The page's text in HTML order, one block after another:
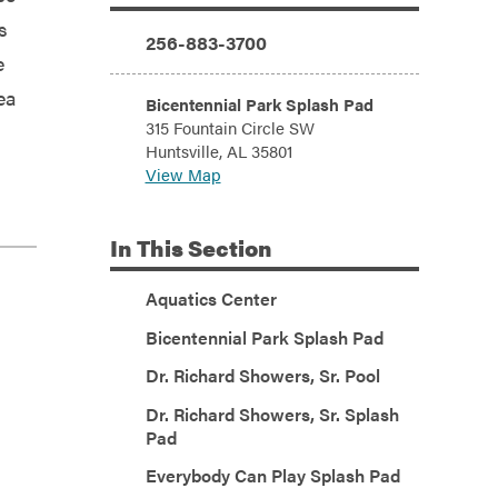
Phone:
256-883-3700
Address:
Bicentennial Park Splash Pad
315 Fountain Circle SW
Huntsville, AL 35801
View Map
InThis Section
Aquatics Center
Bicentennial Park Splash Pad
Dr. Richard Showers, Sr. Pool
Dr. Richard Showers, Sr. Splash
Pad
Everybody Can Play Splash Pad